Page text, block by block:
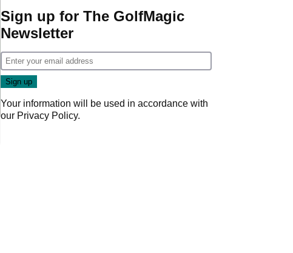
Game
Sign up for The GolfMagic
Newsletter
Your information will be used in accordance with
our Privacy Policy.